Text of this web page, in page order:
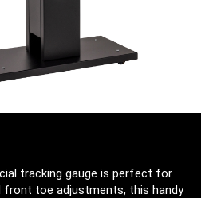
tracking gauge is perfect for
front toe adjustments, this handy